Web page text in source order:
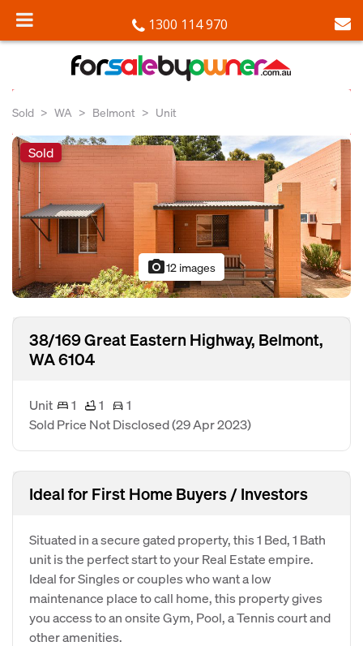
1300 114 970
Sold WA Belmont Unit
Sold
photo_camera12 images
38/169 Great Eastern Highway, Belmont,
WA 6104
Unit 1 1
1
Sold Price Not Disclosed(29 Apr 2023)
Ideal for First Home Buyers / Investors
Situated in a secure gated property, this 1 Bed, 1 Bath
unit is the perfect start to your Real Estate empire.
Ideal for Singles or couples who want a low
maintenance place to call home, this property gives
you access to an onsite Gym, Pool, a Tennis court and
other amenities.